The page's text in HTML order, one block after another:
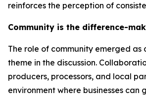
reinforces the perception of
Community is the difference-
The role of community emerged as
theme in the discussion.
producers, processors, and local
environment where businesses can